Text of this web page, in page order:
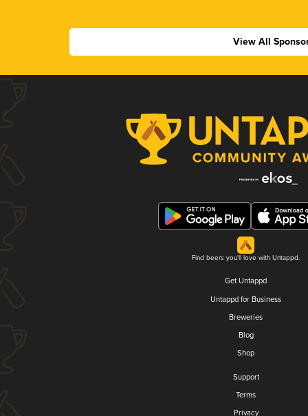
View All
Find beers you'll love with Untappd.
Get Untappd
Untappd for Business
Breweries
Blog
Shop
Support
Terms
Privacy